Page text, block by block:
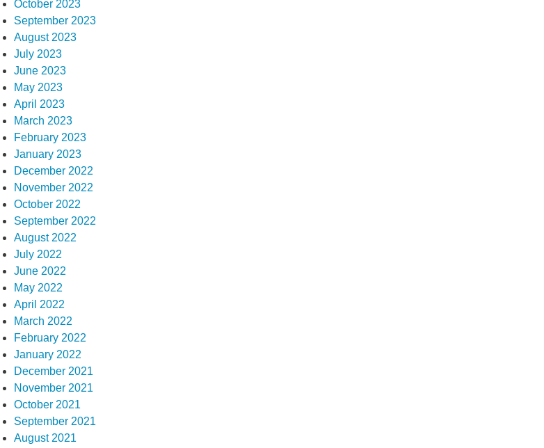
October 2023
September 2023
August 2023
July 2023
June 2023
May 2023
April 2023
March 2023
February 2023
January 2023
December 2022
November 2022
October 2022
September 2022
August 2022
July 2022
June 2022
May 2022
April 2022
March 2022
February 2022
January 2022
December 2021
November 2021
October 2021
September 2021
August 2021